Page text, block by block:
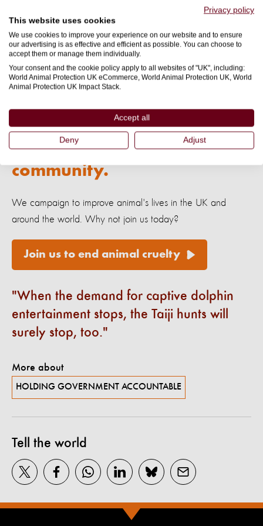
*Captive breeding is sold to us as the more ethical way of
keeping the tanks full because the associated visual from
captive breeding is a new dolphin calf rather than bloodied
water and bodies, but there are countless welfare issues
involved in captive breeding.
Make a difference. Join our
community.
We campaign to improve animal's lives in the UK and
around the world. Why not join us today?
Join us to end animal cruelty
When the demand for captive dolphin
entertainment stops, the Taiji hunts will
surely stop, too.
More about
HOLDING GOVERNMENT ACCOUNTABLE
Tell the world
Privacy policy
This website uses cookies
We use cookies to improve your experience on our website and to ensure
our advertising is as effective and efficient as possible. You can choose to
accept them or manage them individually.
Your consent and the cookie policy apply to all websites of "UK", including:
World Animal Protection UK eCommerce, World Animal Protection UK, World
Animal Protection UK Impact Stack.
Accept all
Deny Adjust